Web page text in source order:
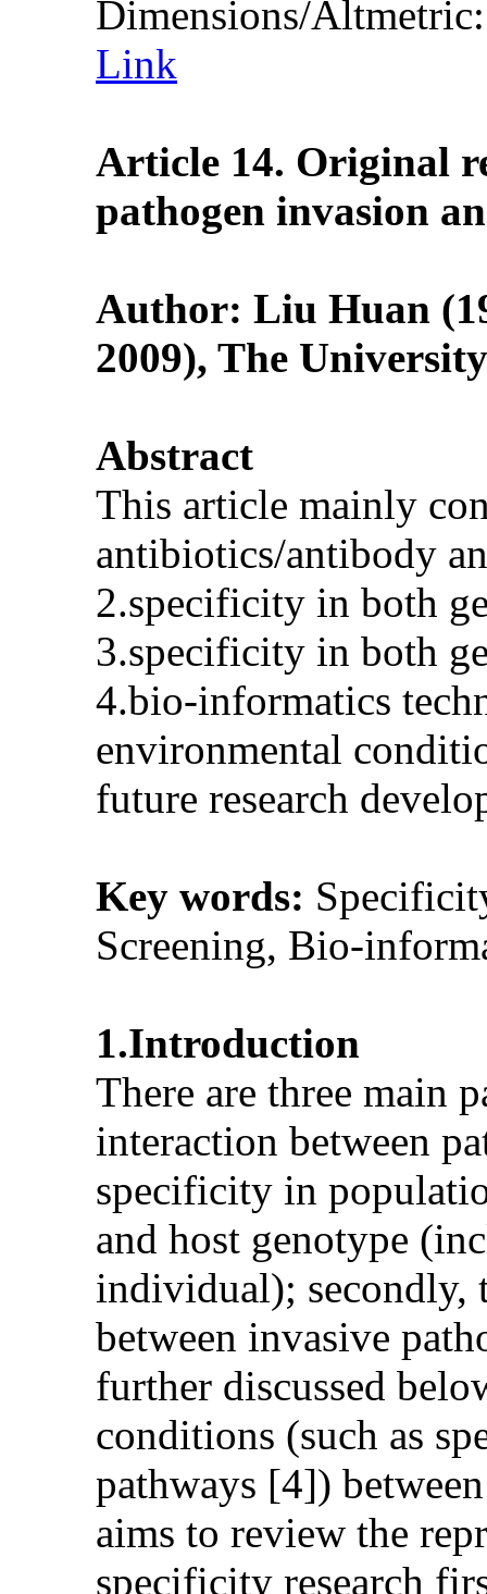
Dimensions/
Link
Article 14. Original
pathogen invasion
Author: Liu Huan
2009), The
Abstract
This article mainly
antibiotics/antibody
2.specificity in both
3.specificity in both
4.bio-informatics
environmental
future research
Key words:
Screening, Bio-
1.Introduction
There are three main
interaction between
specificity in
and host genotype
individual); secondly,
between invasive
further discussed
conditions (such as
pathways [4])
aims to review the
specificity research